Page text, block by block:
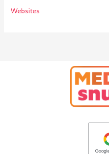
Websites